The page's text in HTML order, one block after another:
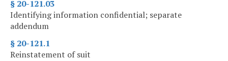
§ 20-121.03
Identifying information confidential; separate
addendum
§ 20-121.1
Reinstatement of suit